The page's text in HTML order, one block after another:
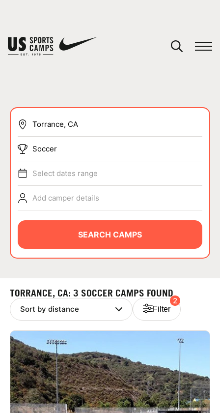
SPORTS
ABOUT
NEWS
LOGIN
VIEW CART
Soccer
Select dates range
Add camper details
SEARCH CAMPS
TORRANCE, CA: 3 SOCCER CAMPS FOUND
Filter
2
You have no camps in your cart.